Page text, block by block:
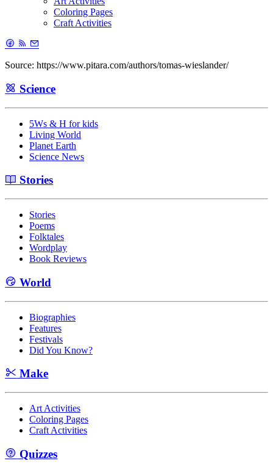
Coloring Pages
Craft Activities
Source: https://www.pitara.com/authors/tomas-wieslander/
Science
5Ws & H for kids
Living World
Planet Earth
Science News
Stories
Stories
Poems
Folktales
Wordplay
Book Reviews
World
Biographies
Features
Festivals
Did You Know?
Make
Art Activities
Coloring Pages
Craft Activities
Quizzes